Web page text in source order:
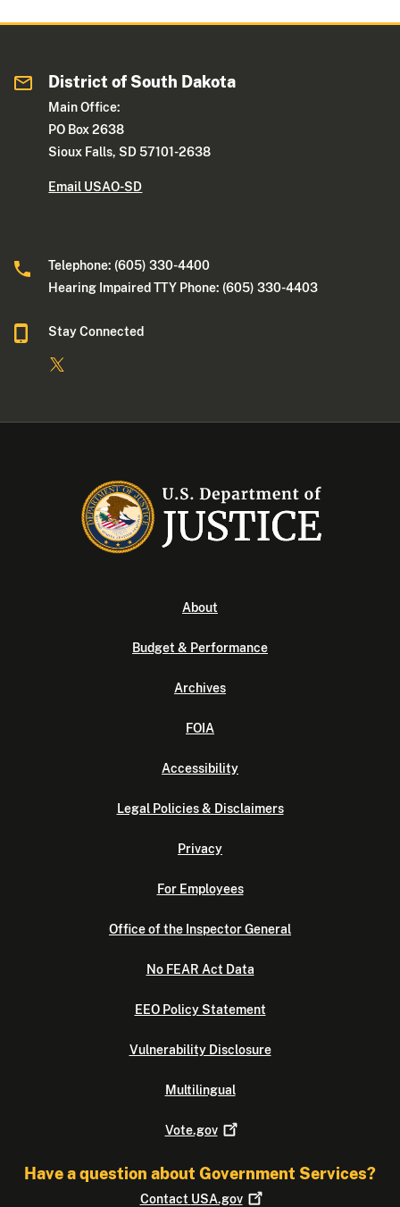
District of South Dakota
Main Office:
PO Box 2638
Sioux Falls, SD 57101-2638
Email USAO-SD
Telephone: (605) 330-4400
Hearing Impaired TTY Phone: (605) 330-4403
Stay Connected
About
Budget & Performance
Archives
FOIA
Accessibility
Legal Policies & Disclaimers
Privacy
For Employees
Office of the Inspector General
No FEAR Act Data
EEO Policy Statement
Vulnerability Disclosure
Multilingual
Vote.gov
Have a question about Government Services?
Contact USA.gov